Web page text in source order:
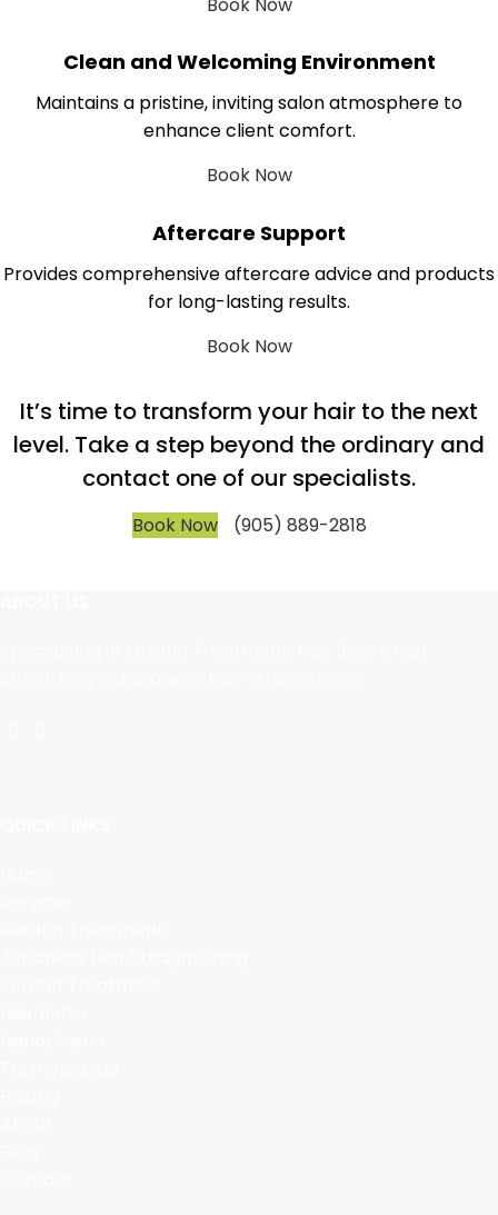
Clean and Welcoming Environment
Maintains a pristine, inviting salon atmosphere to
enhance client comfort.
Book Now
Aftercare Support
Provides comprehensive aftercare advice and products
for long-lasting results.
Book Now
It’s time to transform your hair to the next
level. Take a step beyond the ordinary and
contact one of our specialists.
Book Now (905) 889-2818